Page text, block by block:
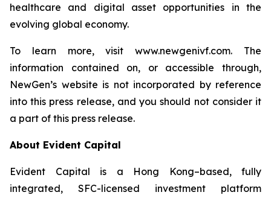
healthcare and digital asset opportunities in the
evolving global economy.
To learn more, visit www.newgenivf.com. The
information contained on, or accessible through,
NewGen’s website is not incorporated by reference
into this press release, and you should not consider it
a part of this press release.
About Evident Capital
Evident Capital is a Hong Kong–based, fully
integrated, SFC-licensed investment platform